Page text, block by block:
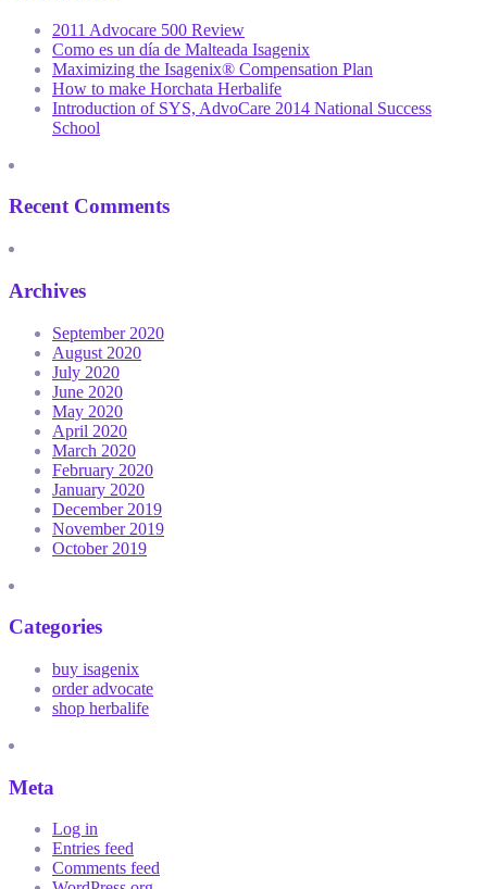
2011 Advocare 500 Review
Como es un día de Malteada Isagenix
Maximizing the Isagenix® Compensation Plan
How to make Horchata Herbalife
Introduction of SYS, AdvoCare 2014 National Success
School
Recent Comments
Archives
September 2020
August 2020
July 2020
June 2020
May 2020
April 2020
March 2020
February 2020
January 2020
December 2019
November 2019
October 2019
Categories
buy isagenix
order advocate
shop herbalife
Meta
Log in
Entries feed
Comments feed